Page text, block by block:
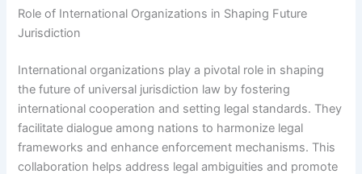
Role of International Organizations in Shaping Future
Jurisdiction
International organizations play a pivotal role in shaping
the future of universal jurisdiction law by fostering
international cooperation and setting legal standards. They
facilitate dialogue among nations to harmonize legal
frameworks and enhance enforcement mechanisms. This
collaboration helps address legal ambiguities and promote